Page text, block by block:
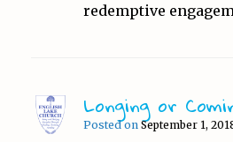
redemptive
Longing or
Posted on September 1,